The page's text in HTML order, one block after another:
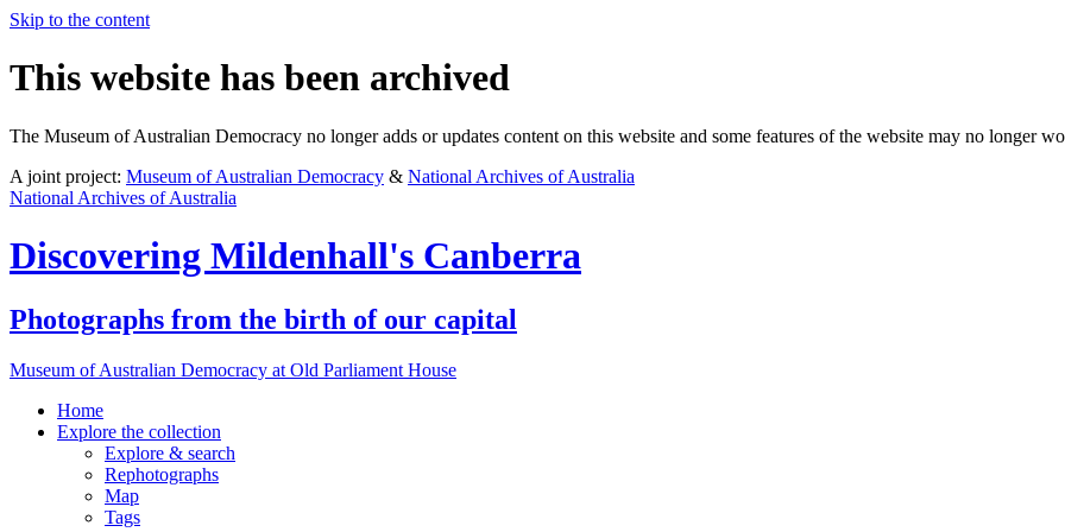
Skip to the content
This website has been archived
The Museum of Australian Democracy no longer adds or updates content on this website and some features of the website may no longer
A joint project: Museum of Australian Democracy & National Archives of Australia
National Archives of Australia
Discovering Mildenhall's Canberra
Photographs from the birth of our capital
Museum of Australian Democracy at Old Parliament House
Home
Explore the collection
Explore & search
Rephotographs
Map
Tags